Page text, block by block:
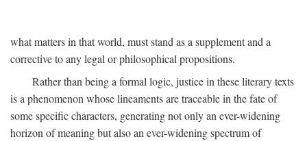
what matters in that world, must stand as a supplement and a
corrective to any legal or philosophical propositions.
Rather than being a formal logic, justice in these literary texts
is a phenomenon whose lineaments are traceable in the fate of
some specific characters, generating not only an ever-widening
horizon of meaning but also an ever-widening spectrum of